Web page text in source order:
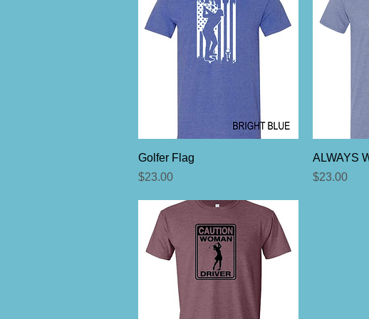
Quick View
Golfer Flag
Price
$23.00
ALWAYS
Price
$23.00